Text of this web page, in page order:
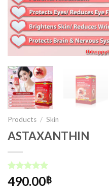
Products / Skin
ASTAXANTHIN
Rated 5.00
out of 5
1
490.00฿